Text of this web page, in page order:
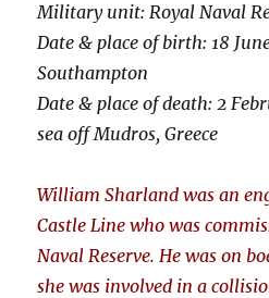
Military unit: Royal Naval
Date & place of birth: 18
Southampton
Date & place of death: 2
sea off Mudros, Greece
William Sharland was an
Castle Line who was
Naval Reserve. He was on
she was involved in a